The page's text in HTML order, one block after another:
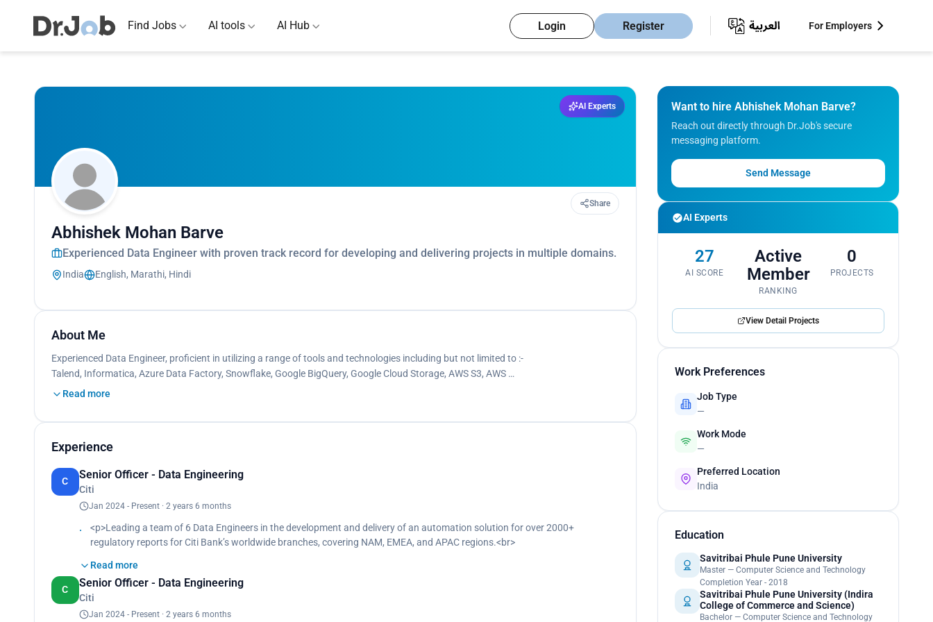
Find Jobs AI tools AI Hub Login Register For Employers
AI Experts
Share
Abhishek Mohan Barve
Experienced Data Engineer with proven track record for developing and delivering projects in multiple domains.
India English, Marathi, Hindi
About Me
Experienced Data Engineer, proficient in utilizing a range of tools and technologies including but not limited to :-
Talend, Informatica, Azure Data Factory, Snowflake, Google BigQuery, Google Cloud Storage, AWS S3, AWS …
Read more
Experience
C
Senior Officer - Data Engineering
Citi
Jan 2024 - Present · 2 years 6 months
<p>Leading a team of 6 Data Engineers in the development and delivery of an automation solution for over 2000+
regulatory reports for Citi Bank’s worldwide branches, covering NAM, EMEA, and APAC regions.<br>
data sources, transformed it into meaningful insights, and generated reports in the required formats.<br>
Automated reports to be delivered to country-specific government regulatory bodies on schedule, ensuring compliance with
regulatory standards across multiple regions.<br>
Developed a data pipeline and ETL process to streamline the generation of Audit Certificates for customers by replacing
Read more
C
Senior Officer - Data Engineering
Citi
Jan 2024 - Present · 2 years 6 months
Want to hire Abhishek Mohan Barve?
Reach out directly through Dr.Job's secure
messaging platform.
Send Message
AI Experts
27
AI SCORE
Active
Member
RANKING
0
PROJECTS
View Detail Projects
Work Preferences
Job Type
—
Work Mode
—
Preferred Location
India
Education
Savitribai Phule Pune University
Master — Computer Science and Technology
Completion Year - 2018
Savitribai Phule Pune University (Indira
College of Commerce and Science)
Bachelor — Computer Science and Technology